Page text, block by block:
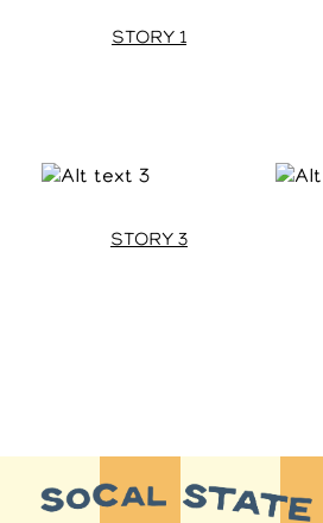
STORY 1
STORY 3